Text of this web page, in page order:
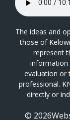
The ideas and
those of
represent
information
evaluation or
professional.
directly or
©